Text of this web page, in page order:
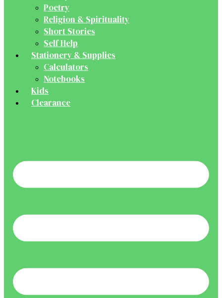
Poetry
Religion & Spirituality
Short Stories
Self Help
Stationery & Supplies
Calculators
Notebooks
Kids
Clearance